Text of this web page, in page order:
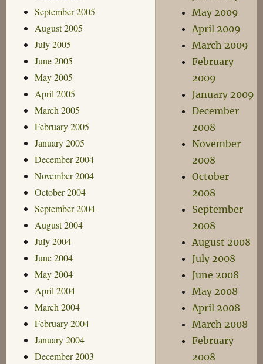
September 2005
August 2005
July 2005
June 2005
May 2005
April 2005
March 2005
February 2005
January 2005
December 2004
November 2004
October 2004
September 2004
August 2004
July 2004
June 2004
May 2004
April 2004
March 2004
February 2004
January 2004
December 2003
May 2009
April 2009
March 2009
February
2009
January 2009
December
2008
November
2008
October
2008
September
2008
August 2008
July 2008
June 2008
May 2008
April 2008
March 2008
February
2008